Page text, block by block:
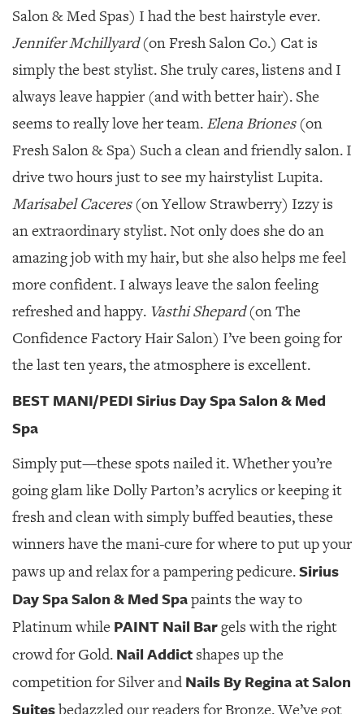
Salon & Med Spas) I had the best hairstyle ever.
Jennifer Mchillyard(on Fresh Salon Co.) Cat is
simply the best stylist. She truly cares, listens and I
always leave happier (and with better hair). She
seems to really love her team. Elena Briones(on
Fresh Salon & Spa) Such a clean and friendly salon. I
drive two hours just to see my hairstylist Lupita.
Marisabel Caceres(on Yellow Strawberry) Izzy is
an extraordinary stylist. Not only does she do an
amazing job with my hair, but she also helps me feel
more confident. I always leave the salon feeling
refreshed and happy. Vasthi Shepard(on The
Confidence Factory Hair Salon) I’ve been going for
the last ten years, the atmosphere is excellent.
BEST MANI/PEDI Sirius Day Spa Salon & Med
Spa
Simply put—these spots nailed it. Whether you’re
going glam like Dolly Parton’s acrylics or keeping it
fresh and clean with simply buffed beauties, these
winners have the mani-cure for where to put up your
paws up and relax for a pampering pedicure.Sirius
Day Spa Salon & Med Spapaints the way to
Platinum while PAINT Nail Bargels with the right
crowd for Gold. Nail Addict shapes up the
competition for Silver and Nails By Regina at Salon
Suitesbedazzled our readers for Bronze. We’ve got